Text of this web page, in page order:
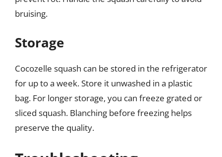
bruising.
Storage
Cocozelle squash can be stored in the refrigerator
for up to a week. Store it unwashed in a plastic
bag. For longer storage, you can freeze grated or
sliced squash. Blanching before freezing helps
preserve the quality.